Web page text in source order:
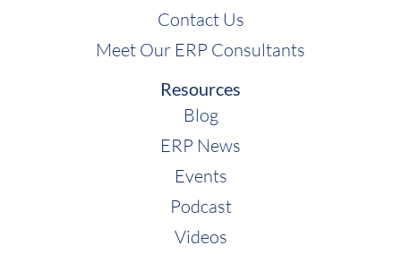
Contact Us
Meet Our ERP Consultants
Resources
Blog
ERP News
Events
Podcast
Videos